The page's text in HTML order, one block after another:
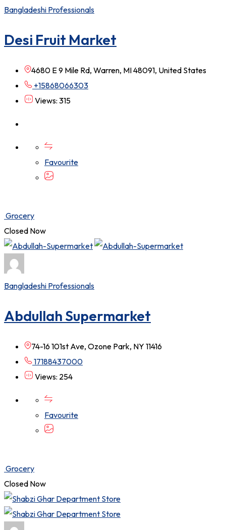
Bangladeshi Professionals
Desi Fruit Market
4680 E 9 Mile Rd, Warren, MI 48091, United States
+15868066303
Views: 315
Favourite
Grocery
Closed Now
Bangladeshi Professionals
Abdullah Supermarket
74-16 101st Ave, Ozone Park, NY 11416
17188437000
Views: 254
Favourite
Grocery
Closed Now